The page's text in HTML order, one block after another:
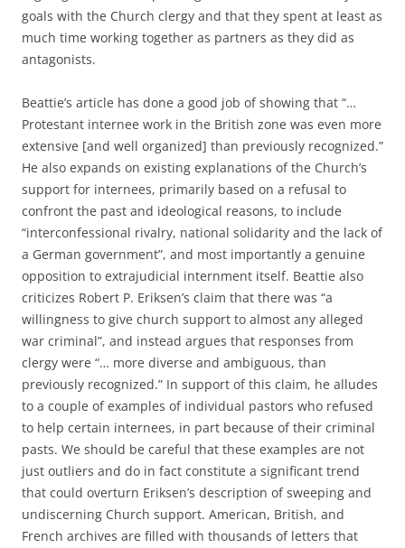
goals with the Church clergy and that they spent at least as
much time working together as partners as they did as
antagonists.
Beattie’s article has done a good job of showing that “…
Protestant internee work in the British zone was even more
extensive [and well organized] than previously recognized.”
He also expands on existing explanations of the Church’s
support for internees, primarily based on a refusal to
confront the past and ideological reasons, to include
“interconfessional rivalry, national solidarity and the lack of
a German government”, and most importantly a genuine
opposition to extrajudicial internment itself. Beattie also
criticizes Robert P. Eriksen’s claim that there was “a
willingness to give church support to almost any alleged
war criminal”, and instead argues that responses from
clergy were “… more diverse and ambiguous, than
previously recognized.” In support of this claim, he alludes
to a couple of examples of individual pastors who refused
to help certain internees, in part because of their criminal
pasts. We should be careful that these examples are not
just outliers and do in fact constitute a significant trend
that could overturn Eriksen’s description of sweeping and
undiscerning Church support. American, British, and
French archives are filled with thousands of letters that